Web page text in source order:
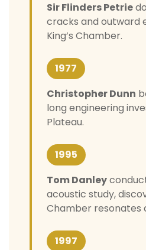
Sir Flinders Petrie
cracks and outward
King’s Chamber.
1977
Christopher Dunn
long engineering
Plateau.
1995
Tom Danley
acoustic study,
Chamber resonates
1997